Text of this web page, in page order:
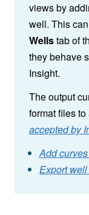
views by
well. This
Wellstab of
they behave
Insight.
The output
format files
accepted by
Add
Export